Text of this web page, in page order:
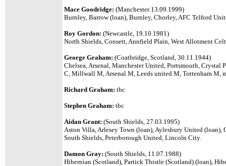
Mace Goodridge: (Manchester 13.09.1999)
Burnley, Barrow (loan), Burnley, Chorley, AFC Telford
Roy Gordon: (Newcastle, 19.10.1981)
North Shields, Consett, Annfield Plain, West Allotment
George Graham: (Coatbridge, Scotland, 30.11.1944)
Chelsea, Arsenal, Manchester United, Portsmouth, Crystal
C, Millwall M, Arsenal M, Leeds united M, Tottenham M,
Richard Graham: tbc
Stephen Graham: tbc
Aidan Grant: (South Shields, 27.03.1995)
Aston Villa, Arlesey Town (loan), Aylesbury United
South Shields, Peterborough United, Lincoln City.
Damon Gray: (South Shields, 11.07.1988)
Hibernian (Scotland), Partick Thistle (Scotland) (loan),